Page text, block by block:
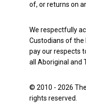
of, or returns on
We respectfully
Custodians of the
pay our respects
all Aboriginal and
© 2010 - 2026
rights reserved.